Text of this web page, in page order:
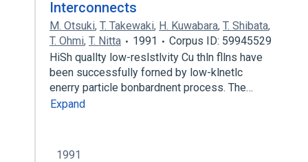
Interconnects
M. Otsuki, T. Takewaki, H. Kuwabara, T. Shibata,
T. Ohmi, T. Nitta 1991
Corpus ID: 59945529
HiSh quallty low-reslstlvity Cu thln fllns have
been successfully forned by low-klnetlc
enerry particle bonbardnent process. The…
Expand
1991